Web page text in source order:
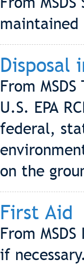
Disposal
From
U.S. EPA
federal,
on the
First Aid
From
if